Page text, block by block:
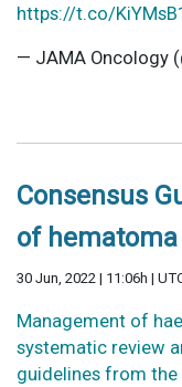
https://t.co/
— JAMA Oncology
Consensus
of
30 Jun, 2022 | 11:06h |
Management of
systematic review
guidelines from the